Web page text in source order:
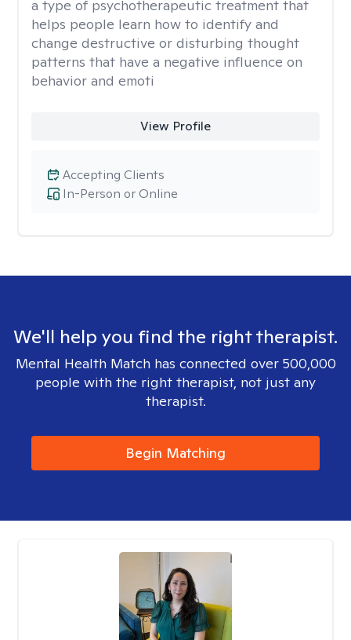
a type of psychotherapeutic treatment that
helps people learn how to identify and
change destructive or disturbing thought
patterns that have a negative influence on
behavior and emoti
View Profile
In-Person or Online
Accepting Clients
We'll help you find the right therapist.
Mental Health Match has connected over 500,000
people with the right therapist, not just any
therapist.
Begin Matching